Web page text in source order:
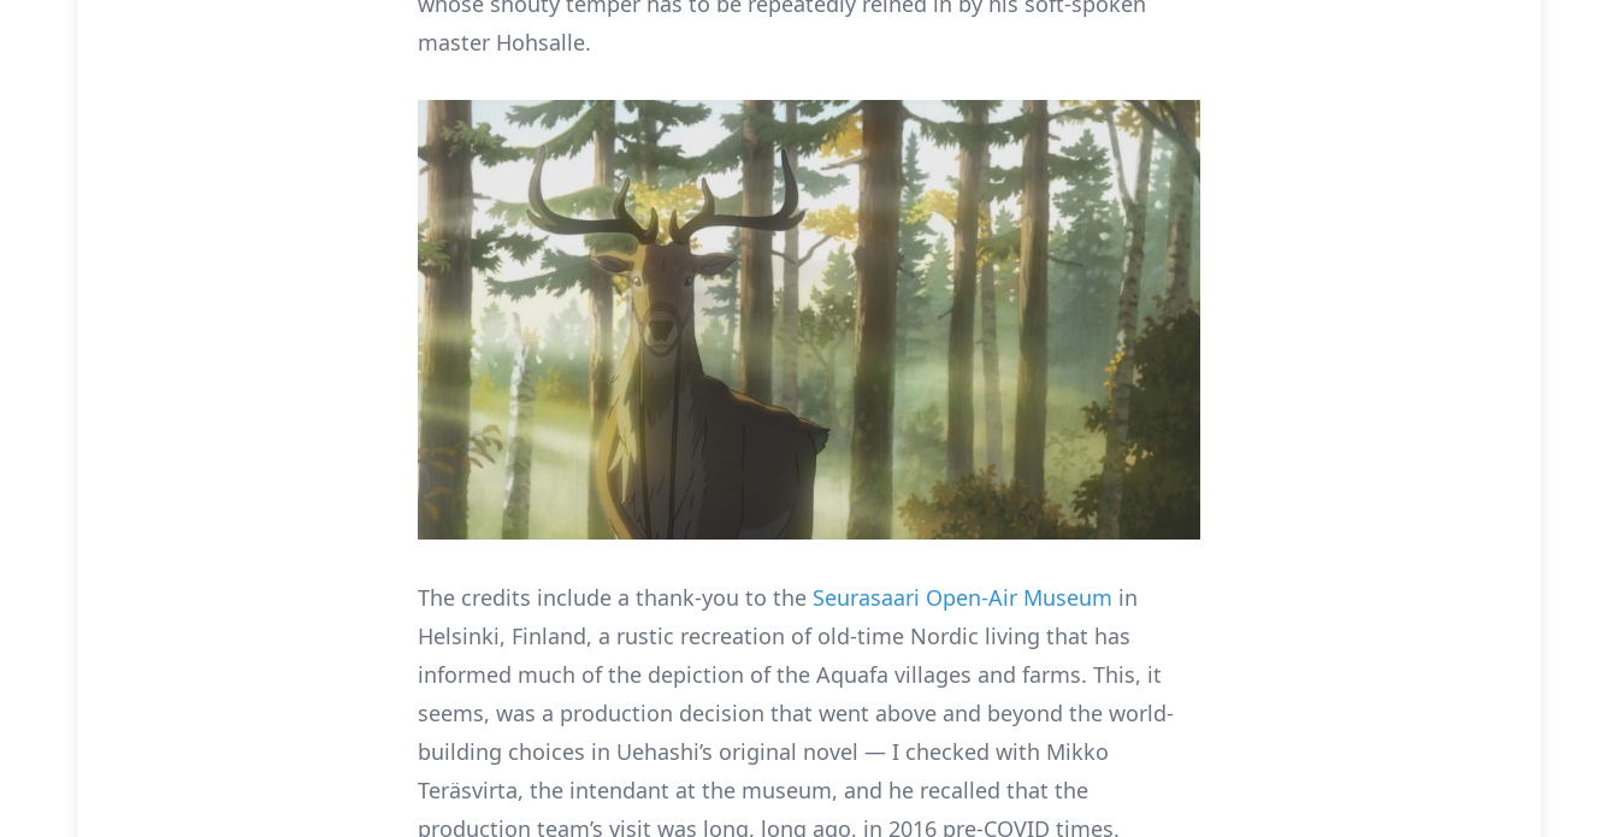
master Hohsalle.
The credits include a thank-you to the Seurasaari Open-Air Museum in
Helsinki, Finland, a rustic recreation of old-time Nordic living that has
informed much of the depiction of the Aquafa villages and farms. This, it
seems, was a production decision that went above and beyond the world-
building choices in Uehashi’s original novel — I checked with Mikko
Teräsvirta, the intendant at the museum, and he recalled that the
production team’s visit was long, long ago, in 2016 pre-COVID times.